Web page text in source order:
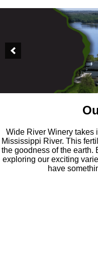
Wide River Winery takes
Mississippi River. This
the goodness of the earth.
exploring our exciting
have